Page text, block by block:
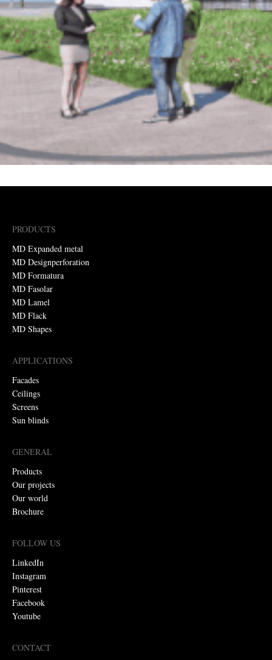
PRODUCTS
MD Expanded metal
MD Designperforation
MD Formatura
MD Fasolar
MD Lamel
MD Flack
MD Shapes
APPLICATIONS
Facades
Ceilings
Screens
Sun blinds
GENERAL
Products
Our projects
Our world
Brochure
FOLLOW US
LinkedIn
Instagram
Pinterest
Facebook
Youtube
CONTACT